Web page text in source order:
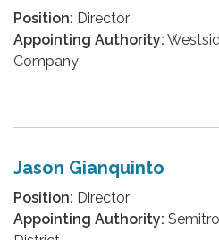
Position: Director
Appointing Authority:
Company
Jason Gianquinto
Position: Director
Appointing Authority: